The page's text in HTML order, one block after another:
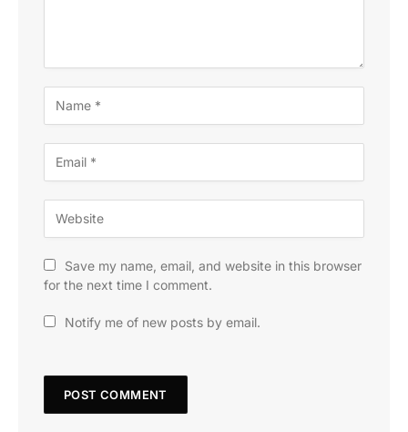
Save my name, email, and website in this browser
for the next time I comment.
Notify me of new posts by email.